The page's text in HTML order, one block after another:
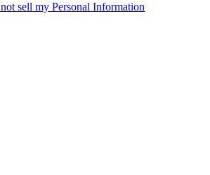
sell my Personal Information